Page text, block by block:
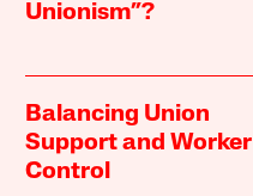
Unionism”?
Balancing Union
Support and Worker
Control